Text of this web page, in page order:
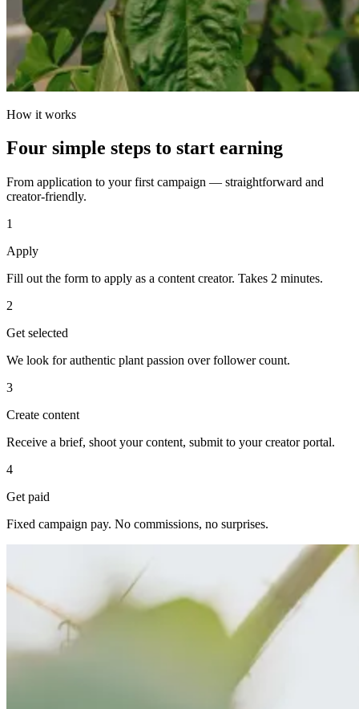
How it works
Four simple steps to start earning
From application to your first campaign — straightforward and
creator-friendly.
1
Apply
Fill out the form to apply as a content creator. Takes 2 minutes.
2
Get selected
We look for authentic plant passion over follower count.
3
Create content
Receive a brief, shoot your content, submit to your creator portal.
4
Get paid
Fixed campaign pay. No commissions, no surprises.